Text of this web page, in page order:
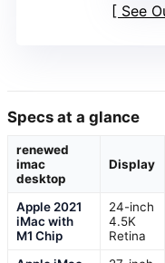
See
Specs at a glance
renewed
imac
desktop
Display
Apple 2021
iMac with
M1 Chip
24-inch
4.5K
Retina